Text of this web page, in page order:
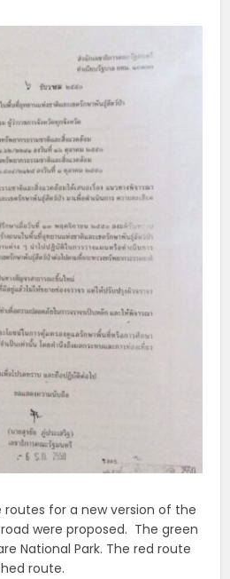
routes for a new version of the
were proposed. The green
National Park. The red route
route.